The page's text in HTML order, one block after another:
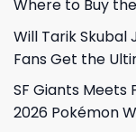
Where to Buy
Will Tarik Skubal
Fans Get the
SF Giants
2026 Pokémon